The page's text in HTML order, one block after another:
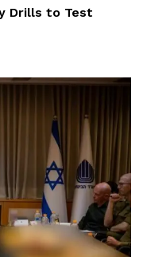
Drills to Test